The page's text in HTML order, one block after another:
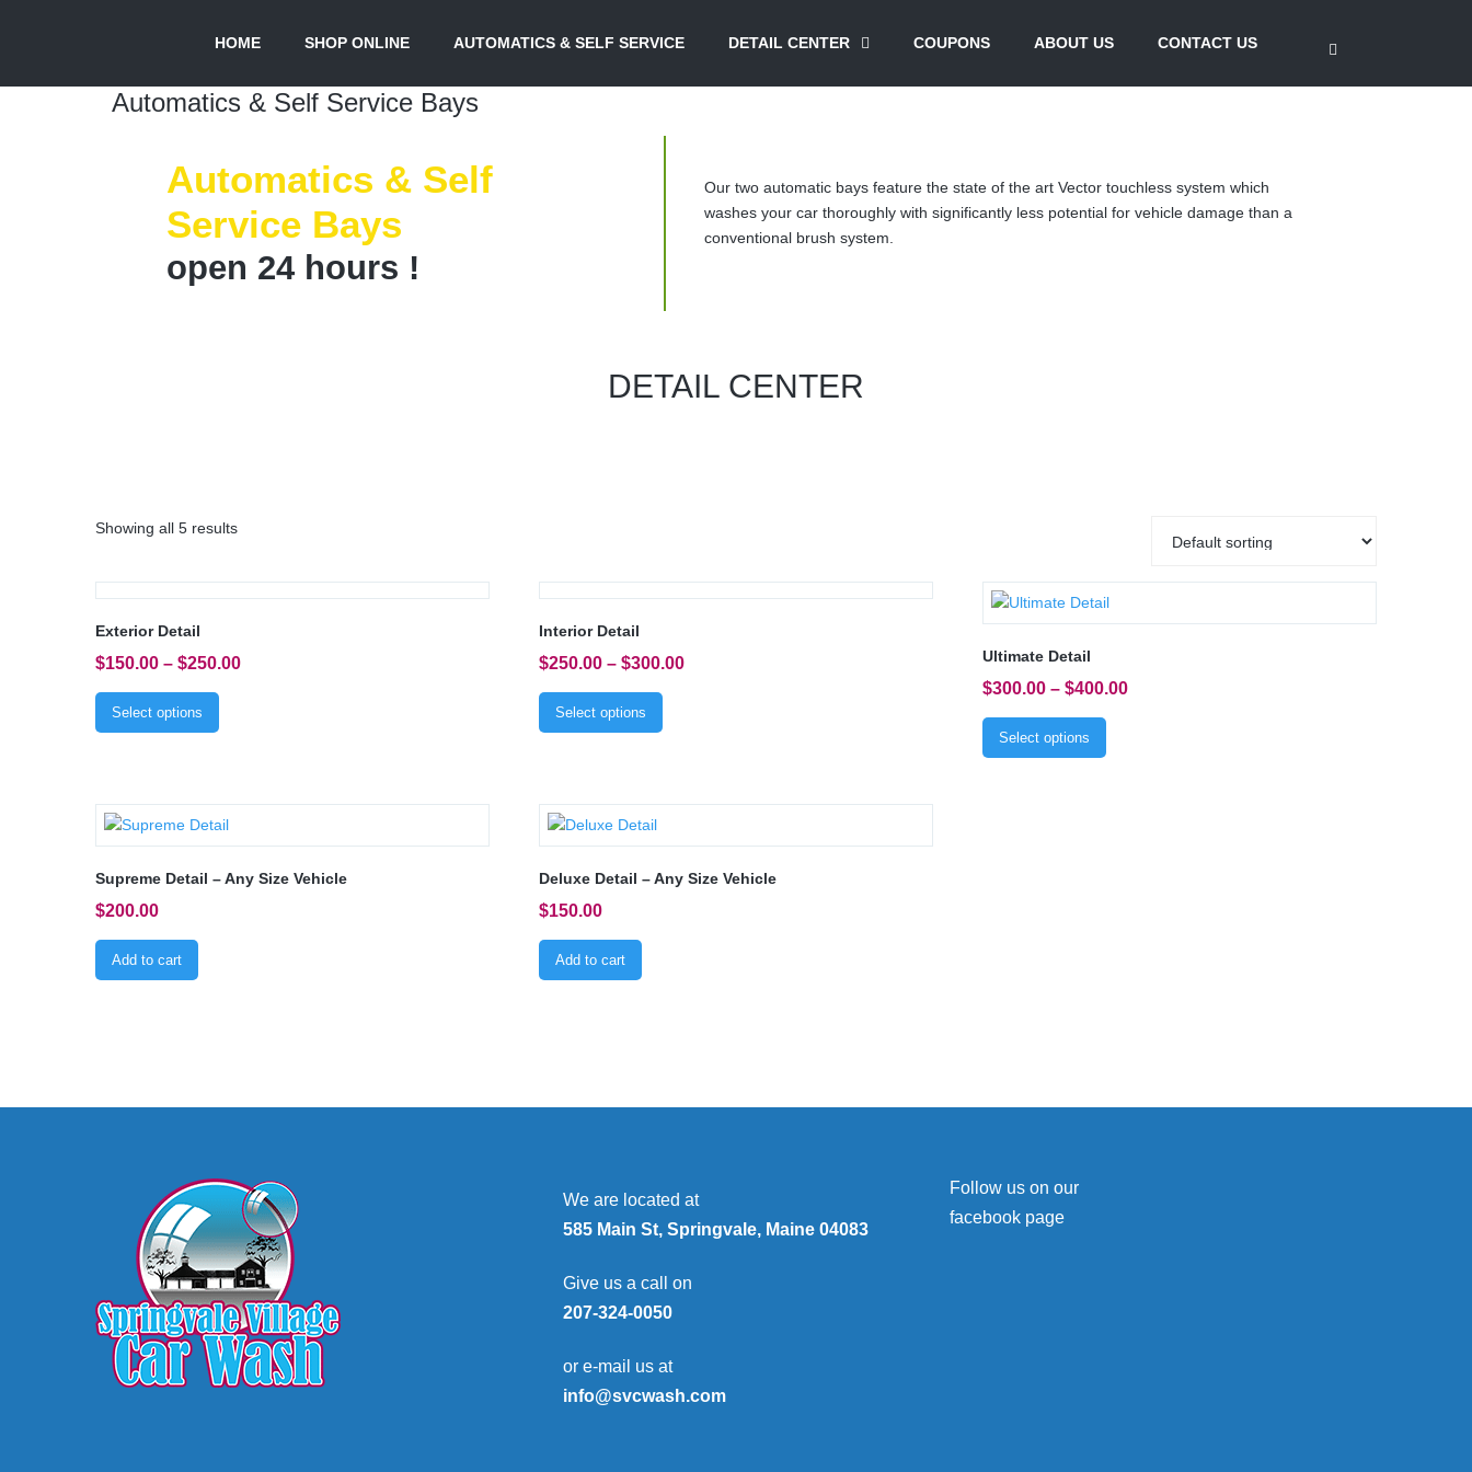
HOME SHOP ONLINE AUTOMATICS & SELF SERVICE DETAIL CENTER COUPONS ABOUT US CONTACT US
Automatics & Self Service Bays
Automatics & Self
Service Bays
open 24 hours !
Our two automatic bays feature the state of the art Vector touchless system which
washes your car thoroughly with significantly less potential for vehicle damage than a
conventional brush system.
DETAIL CENTER
Showing all 5 results
Exterior Detail
$150.00 – $250.00
Select options
Interior Detail
$250.00– $300.00
Select options
Ultimate Detail
$300.00– $400.00
Select options
Supreme Detail – Any Size Vehicle
$200.00
Add to cart
Deluxe Detail – Any Size Vehicle
$150.00
Add to cart
We are located at
585 Main St, Springvale, Maine 04083
Give us a call on
207-324-0050
or e-mail us at
info@svcwash.com
Follow us on our
facebook page